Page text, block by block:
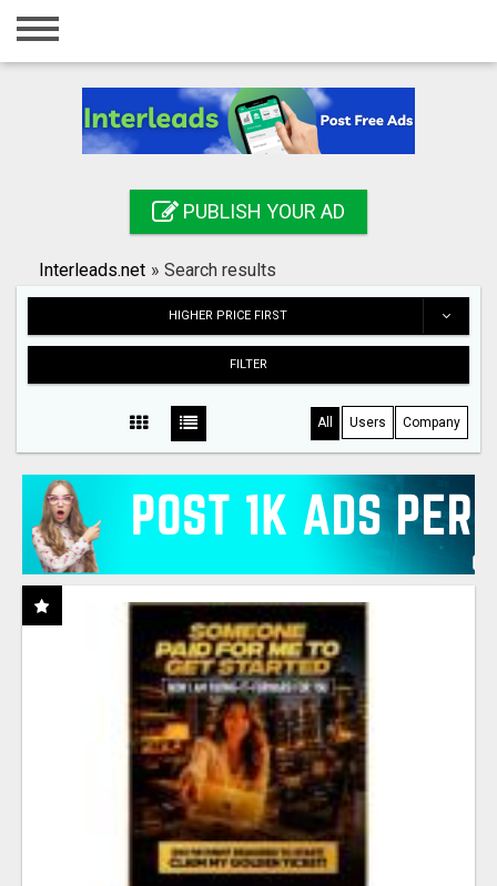
Home
Registration
Search
PUBLISH YOUR AD
Interleads.net » Search results
HIGHER PRICE FIRST
FILTER
All Users Company